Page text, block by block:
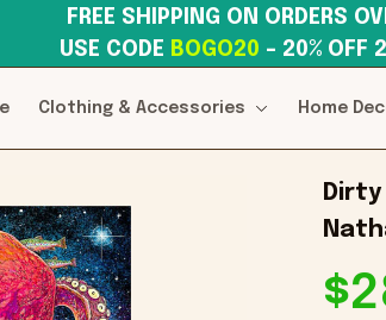
USE CODE BOGO20 – 20% OFF
Clothing & Accessories Home
Dirty